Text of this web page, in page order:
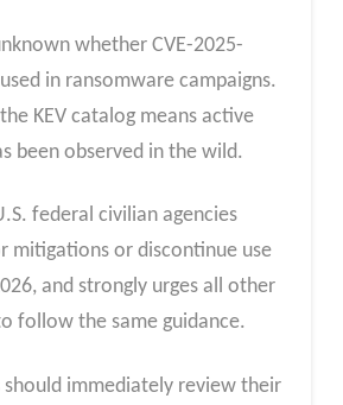
whether CVE-2025-
in ransomware campaigns.
KEV catalog means active
been observed in the wild.
federal civilian agencies
mitigations or discontinue use
and strongly urges all other
follow the same guidance.
should immediately review their